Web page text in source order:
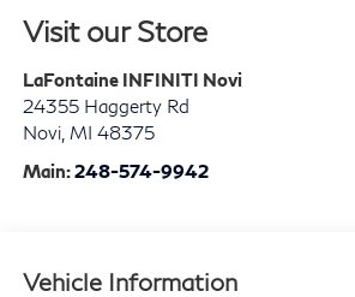
Visit our Store
LaFontaine INFINITI Novi
24355 Haggerty Rd
Novi, MI 48375
Main:248-574-9942
Vehicle Information